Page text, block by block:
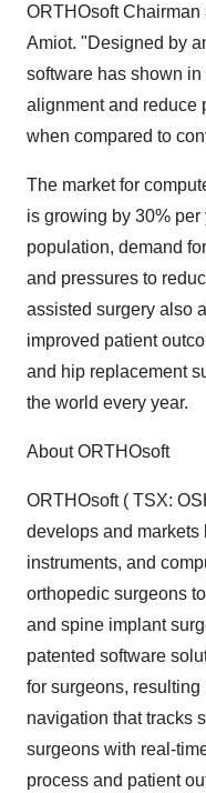
ORTHOsoft
Amiot. "Designed by
software has shown
alignment and reduce
when compared to
The market for
is growing by 30%
population, demand
and pressures to
assisted surgery also
improved patient
and hip replacement
the world every year.
About ORTHOsoft
ORTHOsoft ( TSX:
develops and markets
instruments, and
orthopedic surgeons
and spine implant
patented software
for surgeons,
navigation that tracks
surgeons with real-
process and patient